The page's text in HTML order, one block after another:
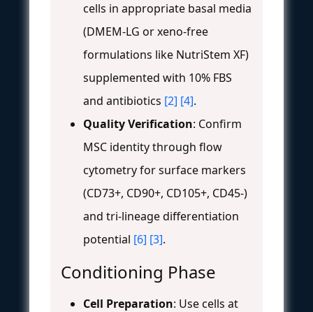
cells in appropriate basal media
(DMEM-LG or xeno-free
formulations like NutriStem XF)
supplemented with 10% FBS
and antibiotics [2] [4].
Quality Verification: Confirm
MSC identity through flow
cytometry for surface markers
(CD73+, CD90+, CD105+, CD45-)
and tri-lineage differentiation
potential [6] [3].
Conditioning Phase
Cell Preparation: Use cells at